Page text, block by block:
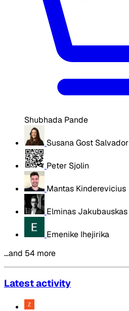
Shubhada Pande
Susana Gost Salvador
Peter Sjolin
Mantas Kinderevicius
Elminas Jakubauskas
Emenike Ihejirika
…and 54 more
Latest activity